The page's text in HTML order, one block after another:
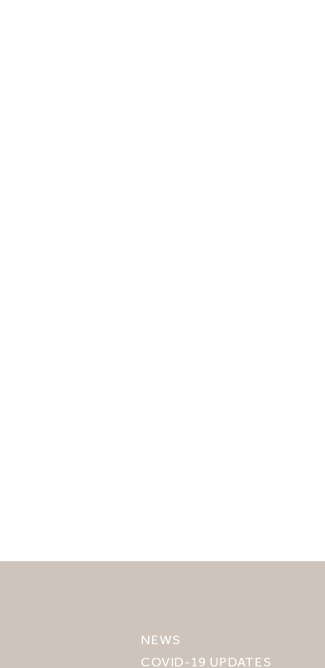
MIRU KYOTO
NEWS
COVID-19 UPDATES